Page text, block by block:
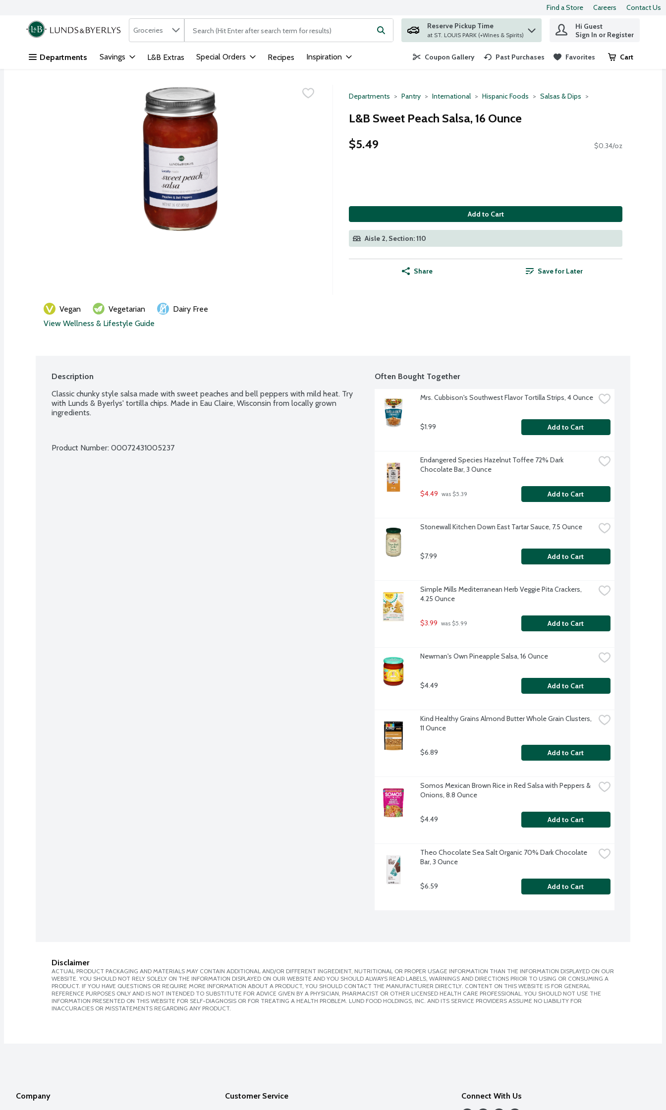
Skip header to page content
Find a Store Careers Contact Us
.
Search in
Groceries The following text field is used to search for items. Type your search term to find items.
Reserve Pickup Time
at ST. LOUIS PARK (+Wines & Spirits)
Hi Guest
Sign In or Register
Departments Savings L&B Extras Special Orders Recipes Inspiration Coupon Gallery Past Purchases Favorites Cart
.
Departments Pantry International Hispanic Foods Salsas & Dips
L&B Sweet Peach Salsa, 16 Ounce
$5.49
$0.34/oz
Add to Cart
Aisle 2, Section: 110
Share Save for Later
Vegan Vegetarian
Dairy Free
View Wellness & Lifestyle Guide
Description
Classic chunky style salsa made with sweet peaches and bell peppers with mild heat. Try
with Lunds & Byerlys' tortilla chips. Made in Eau Claire, Wisconsin from locally grown
ingredients.
Product Number: 00072431005237
Often Bought Together
Mrs. Cubbison's Southwest Flavor Tortilla Strips, 4 Ounce
$1.99 Add to Cart
Endangered Species Hazelnut Toffee 72% Dark
Chocolate Bar, 3 Ounce
$4.49 was $5.39 Add to Cart
Stonewall Kitchen Down East Tartar Sauce, 7.5 Ounce
$7.99 Add to Cart
Simple Mills Mediterranean Herb Veggie Pita Crackers,
4.25 Ounce
$3.99 was $5.99 Add to Cart
Newman's Own Pineapple Salsa, 16 Ounce
$4.49 Add to Cart
Kind Healthy Grains Almond Butter Whole Grain Clusters,
11 Ounce
$6.89 Add to Cart
Somos Mexican Brown Rice in Red Salsa with Peppers &
Onions, 8.8 Ounce
$4.49 Add to Cart
Theo Chocolate Sea Salt Organic 70% Dark Chocolate
Bar, 3 Ounce
$6.59 Add to Cart
Disclaimer
ACTUAL PRODUCT PACKAGING AND MATERIALS MAY CONTAIN ADDITIONAL AND/OR DIFFERENT INGREDIENT, NUTRITIONAL OR PROPER USAGE INFORMATION THAN THE INFORMATION DISPLAYED ON OUR
WEBSITE. YOU SHOULD NOT RELY SOLELY ON THE INFORMATION DISPLAYED ON OUR WEBSITE AND YOU SHOULD ALWAYS READ LABELS, WARNINGS AND DIRECTIONS PRIOR TO USING OR CONSUMING A
PRODUCT. IF YOU HAVE QUESTIONS OR REQUIRE MORE INFORMATION ABOUT A PRODUCT, YOU SHOULD CONTACT THE MANUFACTURER DIRECTLY. CONTENT ON THIS WEBSITE IS FOR GENERAL
REFERENCE PURPOSES ONLY AND IS NOT INTENDED TO SUBSTITUTE FOR ADVICE GIVEN BY A PHYSICIAN, PHARMACIST OR OTHER LICENSED HEALTH CARE PROFESSIONAL. YOU SHOULD NOT USE THE
INFORMATION PRESENTED ON THIS WEBSITE FOR SELF-DIAGNOSIS OR FOR TREATING A HEALTH PROBLEM. LUND FOOD HOLDINGS, INC. AND ITS SERVICE PROVIDERS ASSUME NO LIABILITY FOR
INACCURACIES OR MISSTATEMENTS REGARDING ANY PRODUCT.
Company Customer Service Connect With Us